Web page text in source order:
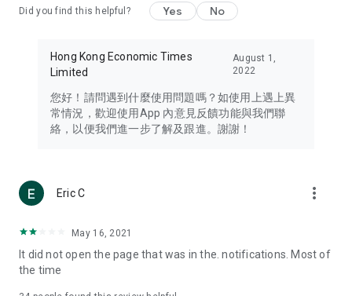
Travel – Staying abreast of issues of concern to Hong Kong
information in the Greater Bay Area, Macau, Japan, Taiwan,
Thailand, South Korea, and other destinations.
Technology – Testing the latest and trendiest tech products
such as mobile phones, computers, cameras, headphones,
(U... Bloggers share diverse lifestyle experiences and food
reviews.
Download now for free and create your own U Lifestyle – a
brand new experience with a different lifestyle!
Did you find this helpful? Yes No
Hong Kong Economic Times
Limited
August 1,
2022
您好！請問遇到什麼使用問題嗎？如使用上遇上異
常情況，歡迎使用App 內意見反饋功能與我們聯
絡，以便我們進一步了解及跟進。謝謝！
Eric C more_vert
May 16, 2021
It did not open the page that was in the. notifications. Most of
the time